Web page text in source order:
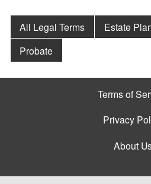
All Legal Terms Estate
Probate
Terms of
Privacy
About